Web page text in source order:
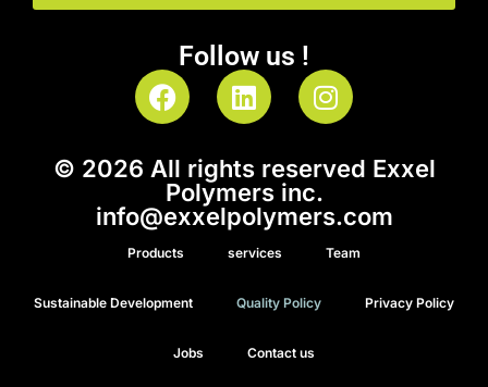
Follow us !
© 2026 All rights reserved Exxel
Polymers inc.
info@exxelpolymers.com
Products services Team
Sustainable Development Quality Policy Privacy Policy
Jobs Contact us